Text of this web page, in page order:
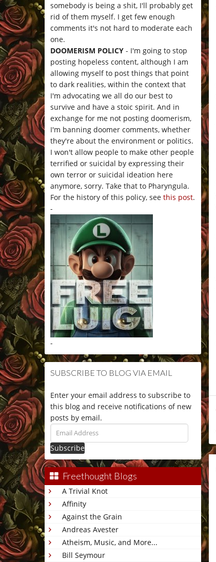
somebody is being a shit, I'll probably get
rid of them myself. I get few enough
comments it's not hard to moderate each
one.
DOOMERISM POLICY - I'm going to stop
posting hopeless content, although I am
allowing myself to post things that point
to dark realities, within the context that
I'm advocating we all do our best to
survive and have a stoic spirit. And in
exchange for me not posting doomerism,
I'm banning doomer comments, whether
they're about the environment or politics.
I won't allow people to make other people
terrified or suicidal by expressing their
own terror or suicidal ideation here
anymore, sorry. Take that to Pharyngula.
For the history of this policy, see this post.
-
-
SUBSCRIBE TO BLOG VIA EMAIL
Enter your email address to subscribe to
this blog and receive notifications of new
posts by email.
Email
Address
Freethought Blogs
A Trivial Knot
Affinity
Against the Grain
Andreas Avester
Atheism, Music, and More...
Bill Seymour